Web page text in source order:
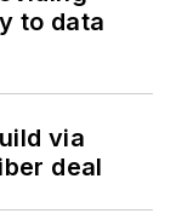
to data
via
deal